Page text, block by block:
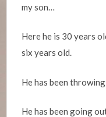
my son…
Here he is 30 years
six years old.
He has been
He has been going